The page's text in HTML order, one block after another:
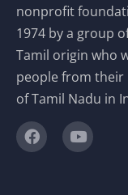
nonprofit
1974 by a group
Tamil origin who
people from their
of Tamil Nadu in